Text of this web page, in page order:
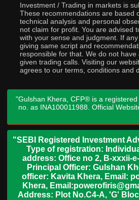
Investment / Trading in markets is
These recommendations are based
technical analysis and personal
not claim for profit. You are advised
with your sense and judgment. If
giving same script and
responsible for that. We do not
given trading calls. Visiting our
agrees to our terms, conditions and
"Gulshan Khera, CFP® is a
no. as INA100011988. Official
"SEBI Registered Investment
Type of registration:
address: Office no 2, B-xxxii-
Principal Officer: Gulshan
officer: Kavita Khera, Email:
Khera,
Address: Plot No.C4-A, 'G'